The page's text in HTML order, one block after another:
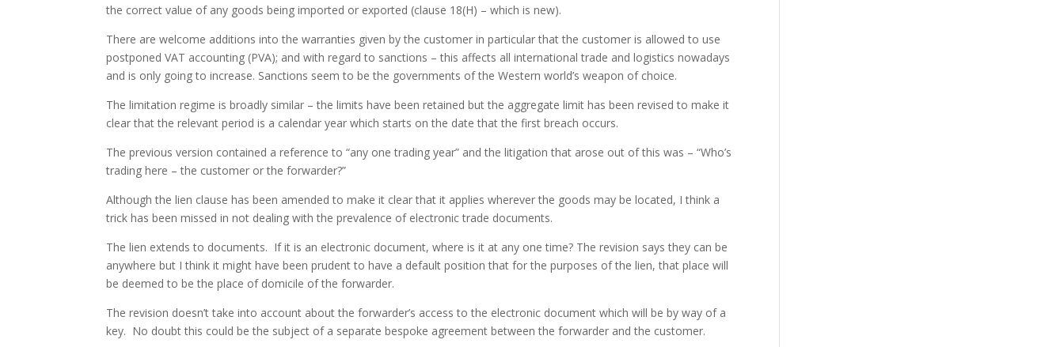
the correct value of any goods being imported or exported (clause 18(H) – which is new).
There are welcome additions into the warranties given by the customer in particular that the customer is allowed to use
postponed VAT accounting (PVA); and with regard to sanctions – this affects all international trade and logistics nowadays
and is only going to increase. Sanctions seem to be the governments of the Western world’s weapon of choice.
The limitation regime is broadly similar – the limits have been retained but the aggregate limit has been revised to make it
clear that the relevant period is a calendar year which starts on the date that the first breach occurs.
The previous version contained a reference to “any one trading year” and the litigation that arose out of this was – “Who’s
trading here – the customer or the forwarder?”
Although the lien clause has been amended to make it clear that it applies wherever the goods may be located, I think a
trick has been missed in not dealing with the prevalence of electronic trade documents.
The lien extends to documents. If it is an electronic document, where is it at any one time? The revision says they can be
anywhere but I think it might have been prudent to have a default position that for the purposes of the lien, that place will
be deemed to be the place of domicile of the forwarder.
The revision doesn’t take into account about the forwarder’s access to the electronic document which will be by way of a
key. No doubt this could be the subject of a separate bespoke agreement between the forwarder and the customer.